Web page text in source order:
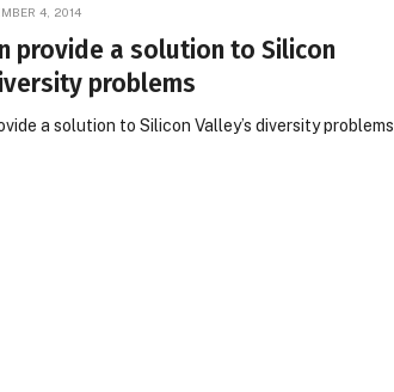
4, 2014
provide a solution to Silicon
problems
a solution to Silicon Valley’s diversity problems